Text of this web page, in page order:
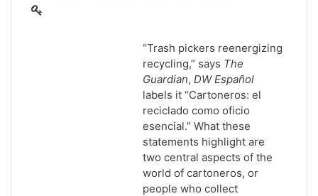
“Trash pickers reenergizing
recycling,” says The
Guardian, DW Español
labels it “Cartoneros: el
reciclado como oficio
esencial.” What these
statements highlight are
two central aspects of the
world of cartoneros, or
people who collect